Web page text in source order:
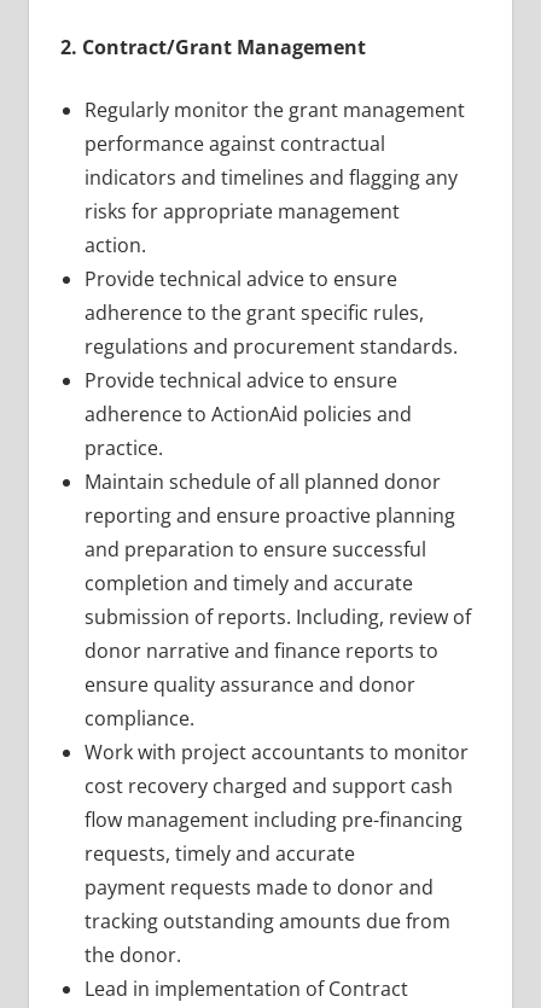
2. Contract/Grant Management
Regularly monitor the grant management
performance against contractual
indicators and timelines and flagging any
risks for appropriate management
action.
Provide technical advice to ensure
adherence to the grant specific rules,
regulations and procurement standards.
Provide technical advice to ensure
adherence to ActionAid policies and
practice.
Maintain schedule of all planned donor
reporting and ensure proactive planning
and preparation to ensure successful
completion and timely and accurate
submission of reports. Including, review of
donor narrative and finance reports to
ensure quality assurance and donor
compliance.
Work with project accountants to monitor
cost recovery charged and support cash
flow management including pre-financing
requests, timely and accurate
payment requests made to donor and
tracking outstanding amounts due from
the donor.
Lead in implementation of Contract